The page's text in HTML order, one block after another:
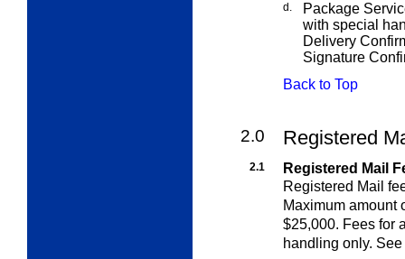
d.
Package
with special
Delivery
Signature
Back to Top
2.0 Registered
2.1
Registered Mail
Registered Mail
Maximum amount
$25,000. Fees for
handling only. See